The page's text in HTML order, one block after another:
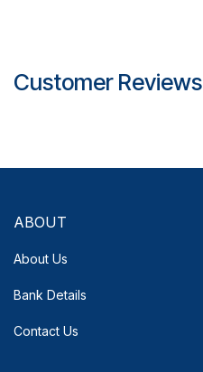
Customer Reviews
ABOUT
About Us
Bank Details
Contact Us